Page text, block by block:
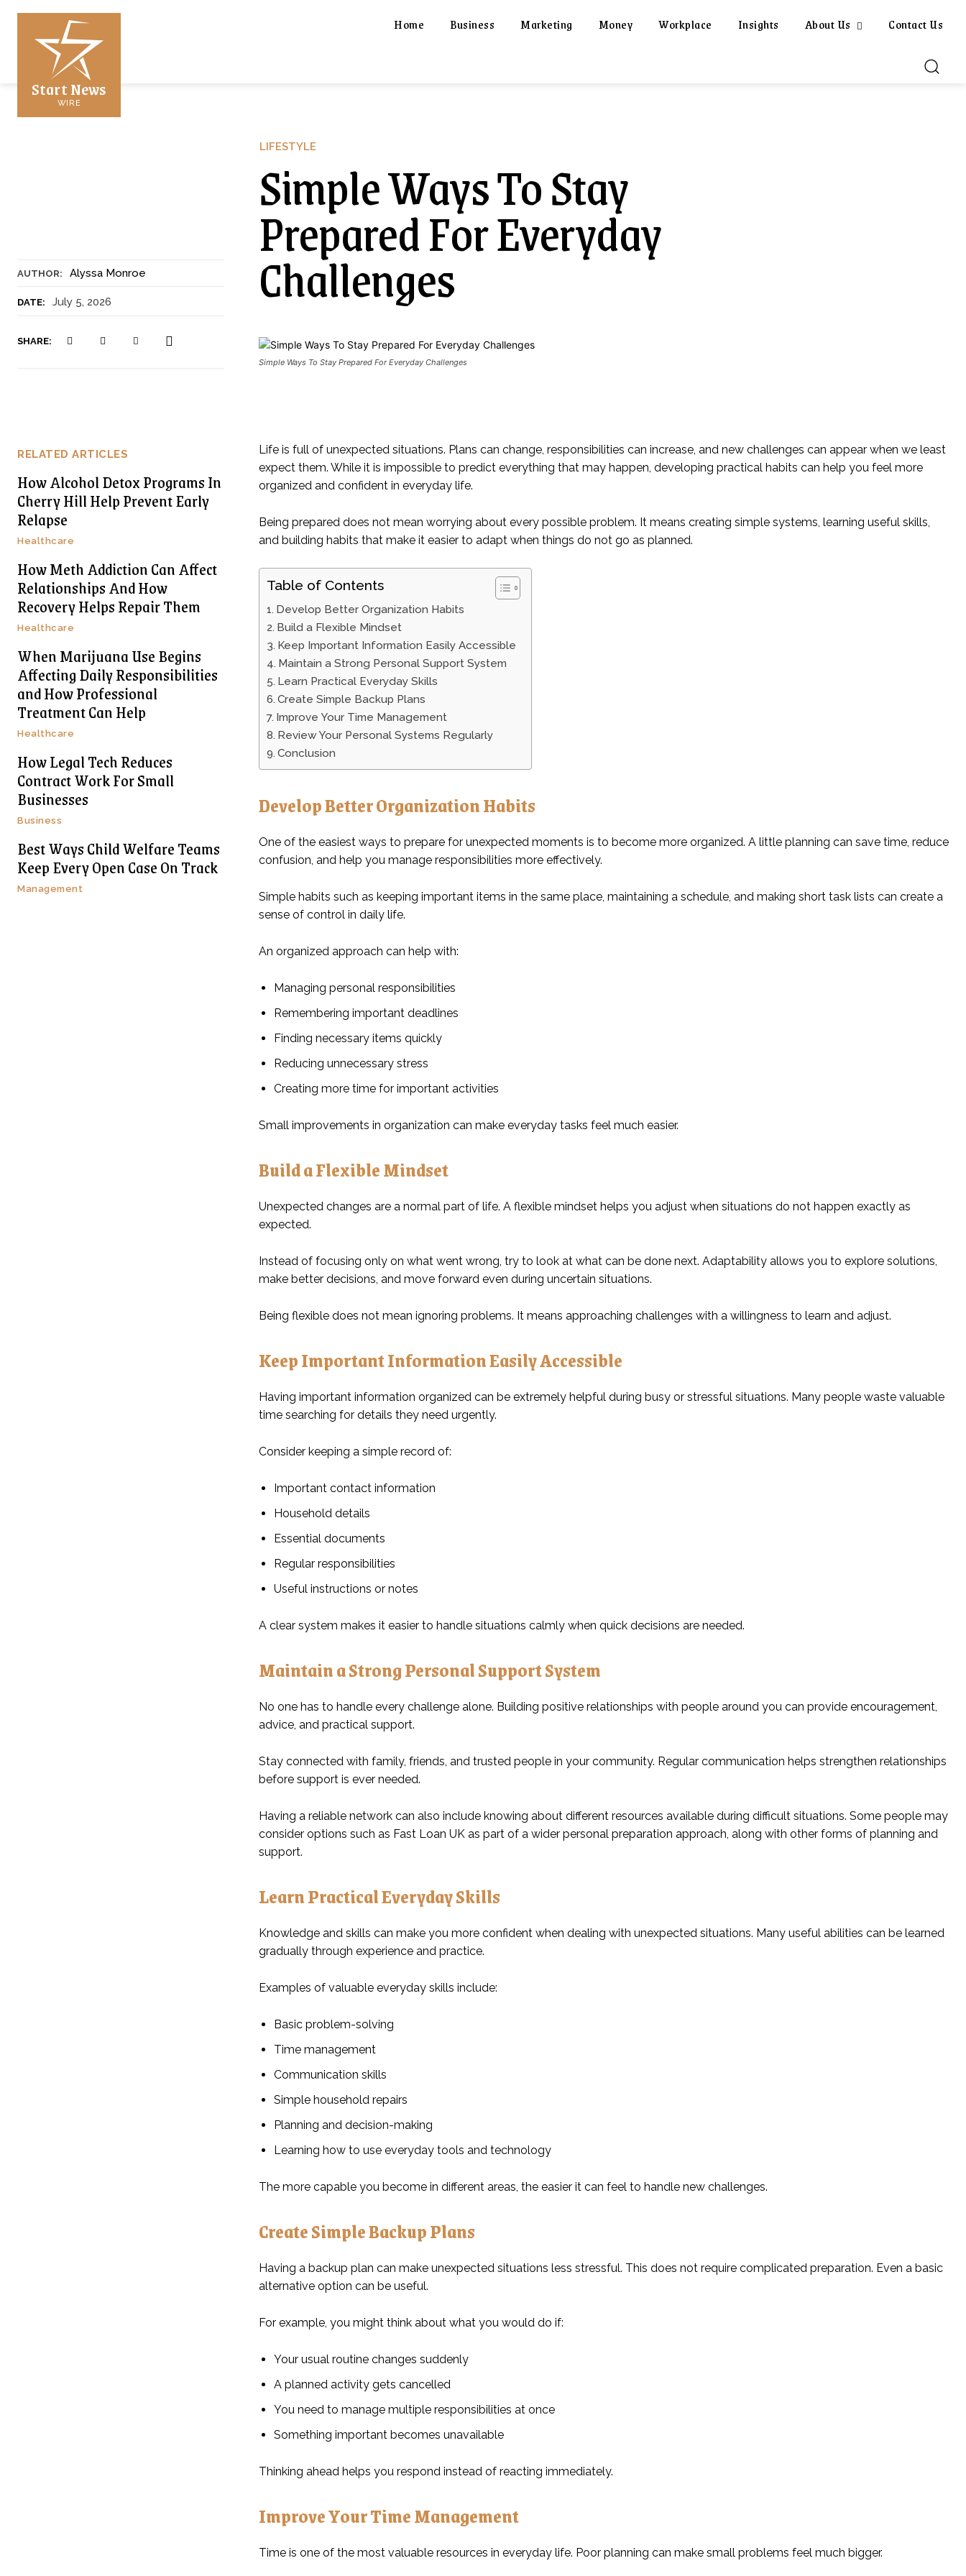
Start News
WIRE
Home Business Marketing Money Workplace Insights About Us Contact Us
AUTHOR: Alyssa Monroe
DATE: July 5, 2026
SHARE:
LIFESTYLE
Simple Ways To Stay
Prepared For Everyday
Challenges
Simple Ways To Stay Prepared For Everyday Challenges
RELATED ARTICLES
How Alcohol Detox Programs In
Cherry Hill Help Prevent Early
Relapse
Healthcare
How Meth Addiction Can Affect
Relationships And How
Recovery Helps Repair Them
Healthcare
When Marijuana Use Begins
Affecting Daily Responsibilities
and How Professional
Treatment Can Help
Healthcare
How Legal Tech Reduces
Contract Work For Small
Businesses
Business
Best Ways Child Welfare Teams
Keep Every Open Case On Track
Management
Life is full of unexpected situations. Plans can change, responsibilities can increase, and new challenges can appear when we least
expect them. While it is impossible to predict everything that may happen, developing practical habits can help you feel more
organized and confident in everyday life.
Being prepared does not mean worrying about every possible problem. It means creating simple systems, learning useful skills,
and building habits that make it easier to adapt when things do not go as planned.
Table of Contents
Develop Better Organization Habits
Build a Flexible Mindset
Keep Important Information Easily Accessible
Maintain a Strong Personal Support System
Learn Practical Everyday Skills
Create Simple Backup Plans
Improve Your Time Management
Review Your Personal Systems Regularly
Conclusion
Develop Better Organization Habits
One of the easiest ways to prepare for unexpected moments is to become more organized. A little planning can save time, reduce
confusion, and help you manage responsibilities more effectively.
Simple habits such as keeping important items in the same place, maintaining a schedule, and making short task lists can create a
sense of control in daily life.
An organized approach can help with:
Managing personal responsibilities
Remembering important deadlines
Finding necessary items quickly
Reducing unnecessary stress
Creating more time for important activities
Small improvements in organization can make everyday tasks feel much easier.
Build a Flexible Mindset
Unexpected changes are a normal part of life. A flexible mindset helps you adjust when situations do not happen exactly as
expected.
Instead of focusing only on what went wrong, try to look at what can be done next. Adaptability allows you to explore solutions,
make better decisions, and move forward even during uncertain situations.
Being flexible does not mean ignoring problems. It means approaching challenges with a willingness to learn and adjust.
Keep Important Information Easily Accessible
Having important information organized can be extremely helpful during busy or stressful situations. Many people waste valuable
time searching for details they need urgently.
Consider keeping a simple record of:
Important contact information
Household details
Essential documents
Regular responsibilities
Useful instructions or notes
A clear system makes it easier to handle situations calmly when quick decisions are needed.
Maintain a Strong Personal Support System
No one has to handle every challenge alone. Building positive relationships with people around you can provide encouragement,
advice, and practical support.
Stay connected with family, friends, and trusted people in your community. Regular communication helps strengthen relationships
before support is ever needed.
Having a reliable network can also include knowing about different resources available during difficult situations. Some people may
consider options such as Fast Loan UK as part of a wider personal preparation approach, along with other forms of planning and
support.
Learn Practical Everyday Skills
Knowledge and skills can make you more confident when dealing with unexpected situations. Many useful abilities can be learned
gradually through experience and practice.
Examples of valuable everyday skills include:
Basic problem-solving
Time management
Communication skills
Simple household repairs
Planning and decision-making
Learning how to use everyday tools and technology
The more capable you become in different areas, the easier it can feel to handle new challenges.
Create Simple Backup Plans
Having a backup plan can make unexpected situations less stressful. This does not require complicated preparation. Even a basic
alternative option can be useful.
For example, you might think about what you would do if:
Your usual routine changes suddenly
A planned activity gets cancelled
You need to manage multiple responsibilities at once
Something important becomes unavailable
Thinking ahead helps you respond instead of reacting immediately.
Improve Your Time Management
Time is one of the most valuable resources in everyday life. Poor planning can make small problems feel much bigger.